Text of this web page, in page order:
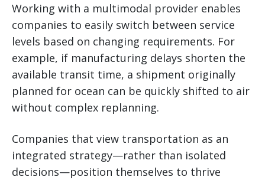
Working with a multimodal provider enables
companies to easily switch between service
levels based on changing requirements. For
example, if manufacturing delays shorten the
available transit time, a shipment originally
planned for ocean can be quickly shifted to air
without complex replanning.
Companies that view transportation as an
integrated strategy—rather than isolated
decisions—position themselves to thrive